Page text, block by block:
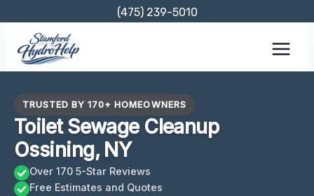
content
(475) 239-5010
TRUSTED BY 170+ HOMEOWNERS
Toilet Sewage Cleanup
Ossining, NY
Over 170 5-Star Reviews
Free Estimates and Quotes